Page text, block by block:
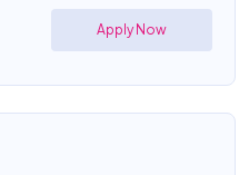
Apply Now